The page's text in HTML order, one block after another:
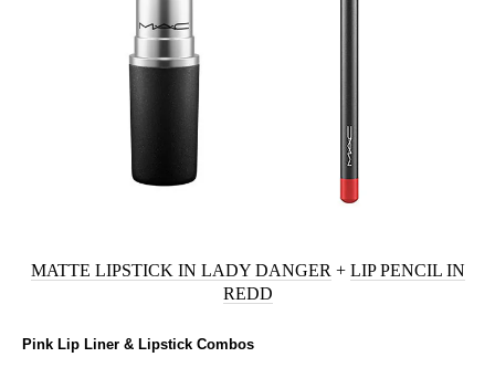
MATTE LIPSTICK IN LADY DANGER+ LIP PENCIL IN
REDD
Pink Lip Liner & Lipstick Combos